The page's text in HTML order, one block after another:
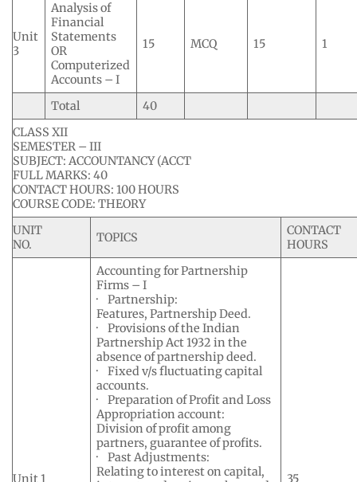
Unit
3
Analysis of
Financial
Statements
OR
Computerized
Accounts – I
15 MCQ 15 1
Total
40
CLASS XII
SEMESTER – III
SUBJECT: ACCOUNTANCY (ACCT
FULL MARKS: 40
CONTACT HOURS: 100 HOURS
COURSE CODE: THEORY
UNIT
NO.
TOPICS
CONTACT
HOURS
Unit 1
Accounting for Partnership
Firms – I
· Partnership:
Features, Partnership Deed.
· Provisions of the Indian
Partnership Act 1932 in the
absence of partnership deed.
· Fixed v/s fluctuating capital
accounts.
· Preparation of Profit and Loss
Appropriation account:
Division of profit among
partners, guarantee of profits.
· Past Adjustments:
Relating to interest on capital,
35